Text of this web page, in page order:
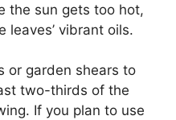
the sun gets too hot,
leaves’ vibrant oils.
or garden shears to
two-thirds of the
If you plan to use